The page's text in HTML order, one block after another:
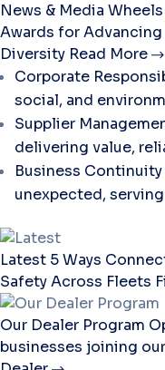
News & Media
Awards for
Diversity Read More
Corporate
social, and
Supplier
delivering value,
Business Continuity
unexpected,
Latest 5 Ways
Safety Across Fleets
Our Dealer Program
businesses joining